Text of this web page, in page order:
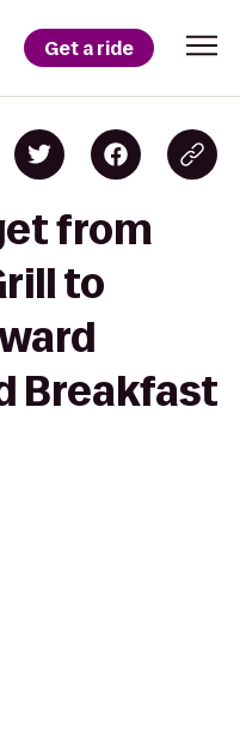
Get a ride
from
to
Breakfast